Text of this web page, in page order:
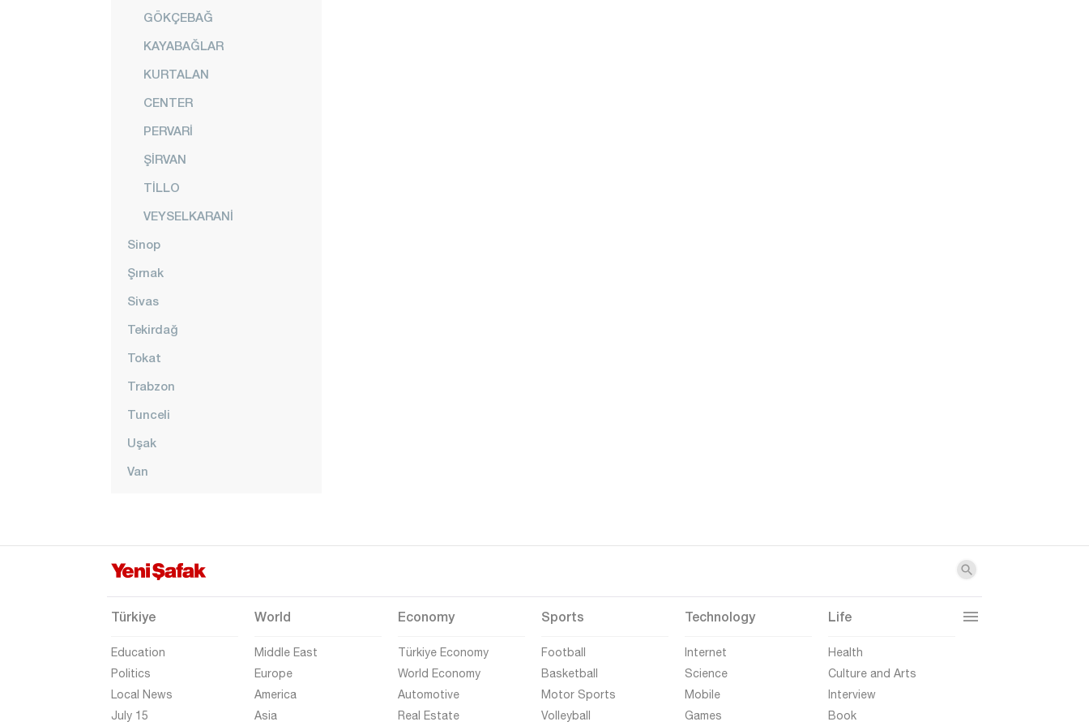
GÖKÇEBAĞ
KAYABAĞLAR
KURTALAN
CENTER
PERVARİ
ŞİRVAN
TİLLO
VEYSELKARANİ
Sinop
Şırnak
Sivas
Tekirdağ
Tokat
Trabzon
Tunceli
Uşak
Van
Türkiye
Education
Politics
Local News
July 15
World
Middle East
Europe
America
Asia
Economy
Türkiye Economy
World Economy
Automotive
Real Estate
Sports
Football
Basketball
Motor Sports
Volleyball
Technology
Internet
Science
Mobile
Games
Life
Health
Culture and Arts
Interview
Book